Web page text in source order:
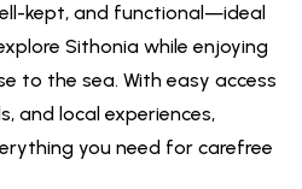
kept, and functional—ideal
Sithonia while enjoying
to the sea. With easy access
and local experiences,
you need for carefree